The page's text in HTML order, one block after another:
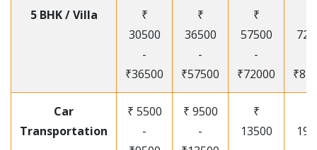
5 BHK / Villa
₹
30500
-
₹36500
₹
36500
-
₹57500
₹
57500
-
₹72000
Car
Transportation
₹ 5500
-
₹ 9500
-
₹
13500